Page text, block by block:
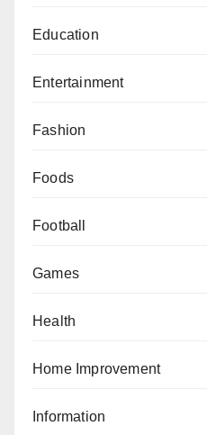
Education
Entertainment
Fashion
Foods
Football
Games
Health
Home Improvement
Information